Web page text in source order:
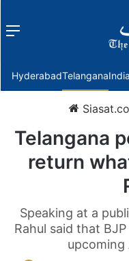
Menu
HyderabadTelanganaIndia
Telangana
return
Speaking at a
Rahul said that
upcoming